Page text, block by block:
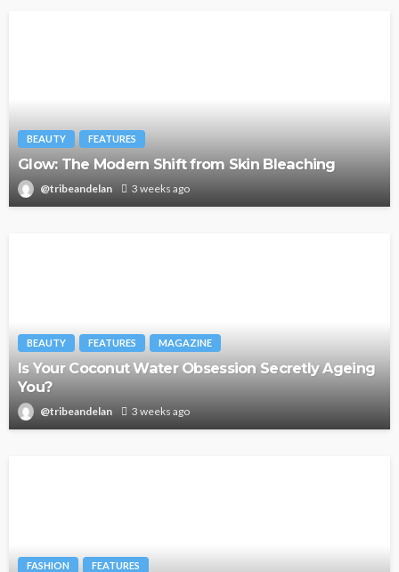
BEAUTY FEATURES
Glow: The Modern Shift from Skin Bleaching
@tribeandelan 3 weeks ago
BEAUTY FEATURES MAGAZINE
Is Your Coconut Water Obsession Secretly Ageing
You?
@tribeandelan 3 weeks ago
FASHION FEATURES